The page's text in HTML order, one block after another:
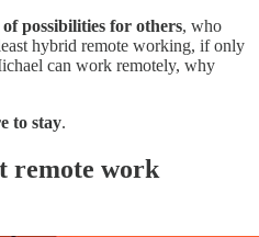
possibilities for others, who
hybrid remote working, if only
can work remotely, why
to stay.
remote work